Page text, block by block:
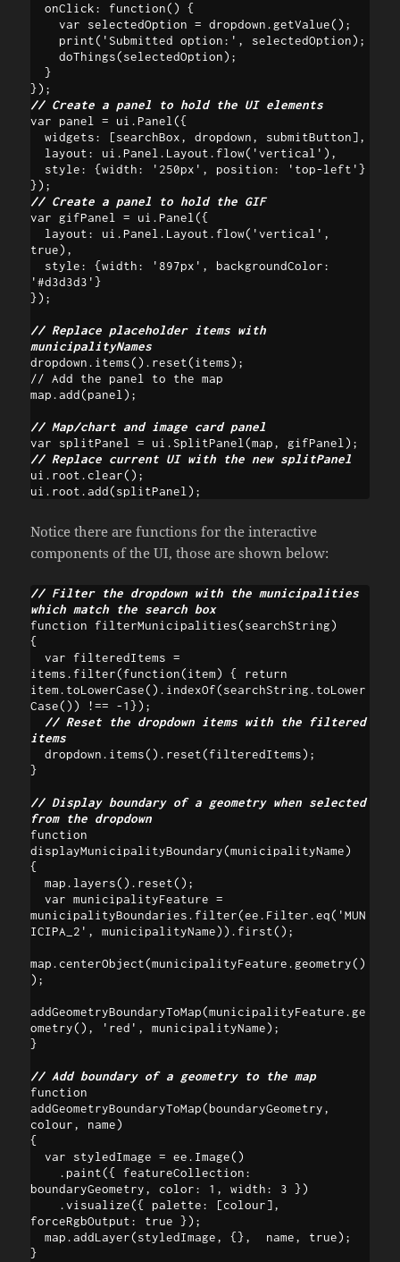
  onClick: function() {
    var selectedOption = dropdown.getValue();
    doThings(selectedOption);
  }
// Create a panel to hold the UI elements
var panel = ui.Panel({
  widgets: [searchBox, dropdown, submitButton],
// Create a panel to hold the GIF
var gifPanel = ui.Panel({
true),
'#d3d3d3'}
});
// Replace placeholder items with
municipalityNames
dropdown.items().reset(items);
// Add the panel to the map
// Map/chart and image card panel
// Replace current UI with the new splitPanel
ui.root.clear();
Notice there are functions for the interactive
components of the UI, those are shown below:
// Filter the dropdown with the municipalities
which match the search box
function filterMunicipalities(searchString)
{
  var filteredItems =
items.filter(function(item) { return
item.toLowerCase().indexOf(searchString.toLower
Case()) !== -1});
// Reset the dropdown items with the filtered
items
  dropdown.items().reset(filteredItems);
}
// Display boundary of a geometry when selected
from the dropdown
function
displayMunicipalityBoundary(municipalityName)
{
  map.layers().reset();
  var municipalityFeature =
municipalityBoundaries.filter(ee.Filter.eq('MUN
ICIPA_2', municipalityName)).first();
map.centerObject(municipalityFeature.geometry()
);
addGeometryBoundaryToMap(municipalityFeature.ge
ometry(), 'red', municipalityName);
}
// Add boundary of a geometry to the map
function
addGeometryBoundaryToMap(boundaryGeometry,
colour, name)
{
  var styledImage = ee.Image()
boundaryGeometry, color: 1, width: 3 })
forceRgbOutput: true });
  map.addLayer(styledImage, {},  name, true);
}